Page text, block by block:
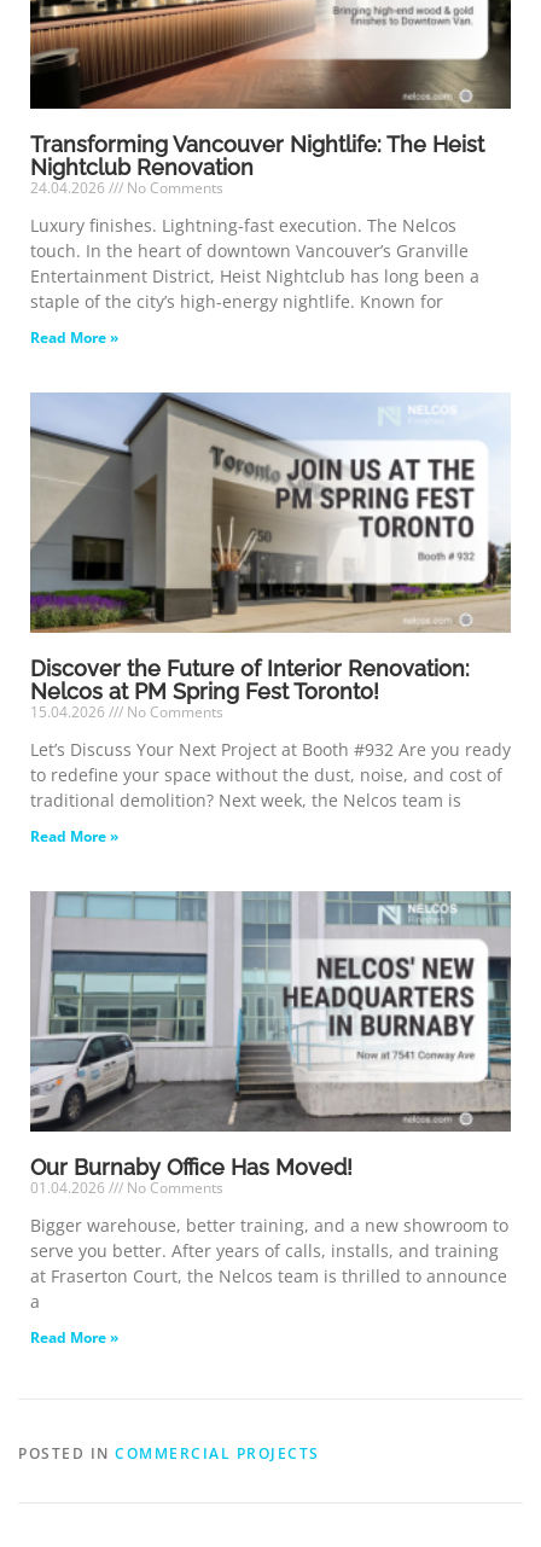
Transforming Vancouver Nightlife: The Heist
Nightclub Renovation
24.04.2026 No Comments
Luxury finishes. Lightning-fast execution. The Nelcos
touch. In the heart of downtown Vancouver’s Granville
Entertainment District, Heist Nightclub has long been a
staple of the city’s high-energy nightlife. Known for
Read More »
Discover the Future of Interior Renovation:
Nelcos at PM Spring Fest Toronto!
15.04.2026 No Comments
Let’s Discuss Your Next Project at Booth #932 Are you ready
to redefine your space without the dust, noise, and cost of
traditional demolition? Next week, the Nelcos team is
Read More »
Our Burnaby Office Has Moved!
01.04.2026 No Comments
Bigger warehouse, better training, and a new showroom to
serve you better. After years of calls, installs, and training
at Fraserton Court, the Nelcos team is thrilled to announce
a
Read More »
POSTED IN COMMERCIAL PROJECTS